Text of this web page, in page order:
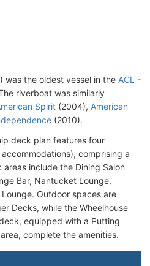
was the oldest vessel in the ACL -
riverboat was similarly
Spirit (2004), American
(2010).
deck plan features four
comprising a
include the Dining Salon
Bar, Nantucket Lounge,
Outdoor spaces are
Decks, while the Wheelhouse
equipped with a Putting
complete the amenities.